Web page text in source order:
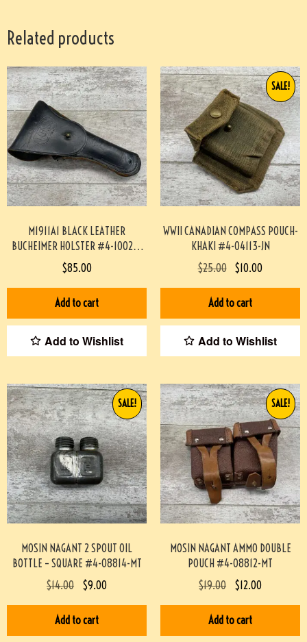
Related products
M1911A1 BLACK LEATHER
BUCHEIMER HOLSTER #4-10029-
PF
$85.00
Add to cart
Add to Wishlist
WWII CANADIAN COMPASS POUCH-
KHAKI #4-04113-JN
SALE!
$25.00 $10.00
Add to cart
Add to Wishlist
MOSIN NAGANT 2 SPOUT OIL
BOTTLE – SQUARE #4-08814-MT
SALE!
$14.00 $9.00
Add to cart
MOSIN NAGANT AMMO DOUBLE
POUCH #4-08812-MT
SALE!
$19.00 $12.00
Add to cart